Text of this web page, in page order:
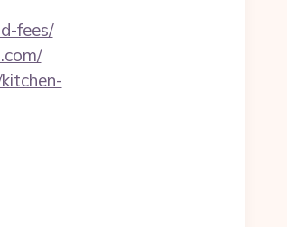
fees/